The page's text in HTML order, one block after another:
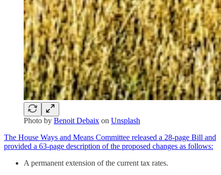
Photo by Benoit Debaix on Unsplash
The House Ways and Means Committee released a 28-page Bill and
provided a 63-page description of the proposed changes as follows:
A permanent extension of the current tax rates.